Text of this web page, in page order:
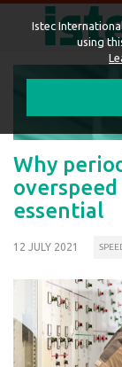
Why
essential
12 JULY 2021
Istec
using